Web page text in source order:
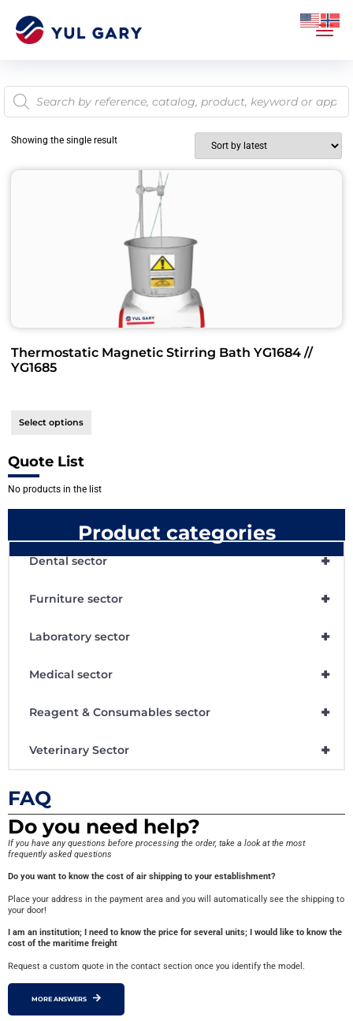
Showing the single result
Thermostatic Magnetic Stirring Bath YG1684 //
YG1685
Select options
Quote List
No products in the list
Product categories
+
Dental sector
+
Furniture sector
+
Laboratory sector
+
Medical sector
+
Reagent & Consumables sector
+
Veterinary Sector
FAQ
Do you need help?
If you have any questions before processing the order, take a look at the most
frequently asked questions
Do you want to know the cost of air shipping to your establishment?
Place your address in the payment area and you will automatically see the shipping to
your door!
I am an institution; I need to know the price for several units; I would like to know the
cost of the maritime freight
Request a custom quote in the contact section once you identify the model.
MORE ANSWERS